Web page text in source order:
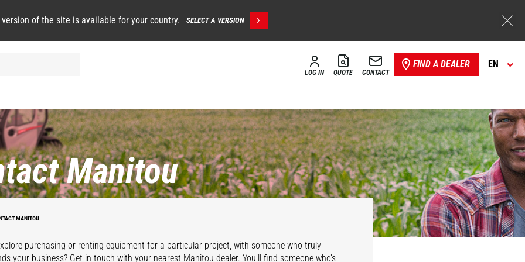
version of the site is available for your country. SELECT A VERSION
LOG IN QUOTE CONTACT
FIND A DEALER EN
Manitou
MANITOU
purchasing or renting equipment for a particular project, with someone who truly
your business? Get in touch with your nearest Manitou dealer. You’ll find someone who’s